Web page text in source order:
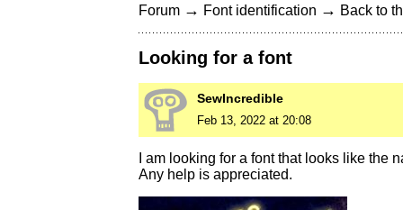
Forum → Font identification → Back to
Looking for a font
SewIncredible
Feb 13, 2022 at 20:08
I am looking for a font that looks like the
Any help is appreciated.